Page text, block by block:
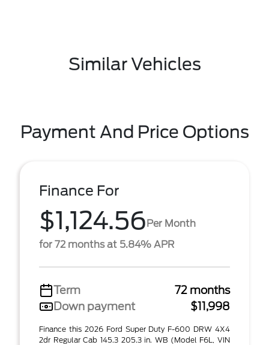
Similar Vehicles
Payment And Price Options
Finance For
$1,124.56Per Month
for 72 months at 5.84% APR
Term
72 months
Down payment
$11,998
Finance this 2026 Ford Super Duty F-600 DRW 4X4
2dr Regular Cab 145.3 205.3 in. WB (Model F6L, VIN